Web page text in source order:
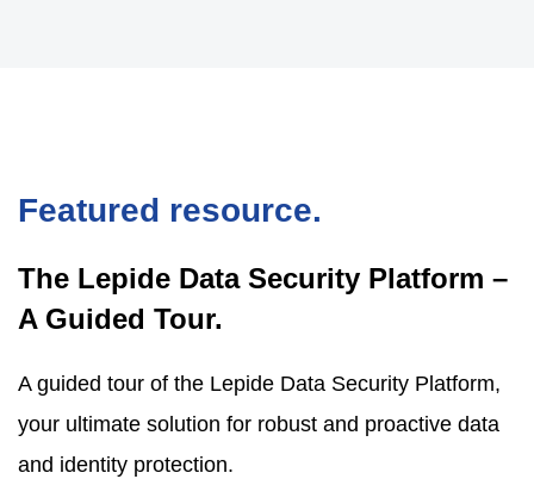
Featured resource.
The Lepide Data Security Platform –
A Guided Tour.
A guided tour of the Lepide Data Security Platform,
your ultimate solution for robust and proactive data
and identity protection.